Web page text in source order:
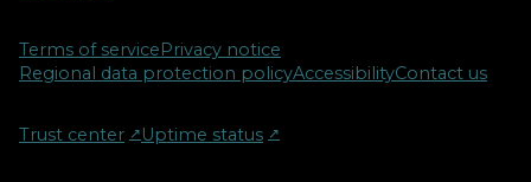
Terms of servicePrivacy notice
Regional data protection policyAccessibilityContact us
Trust center ↗︎ Uptime status ↗︎